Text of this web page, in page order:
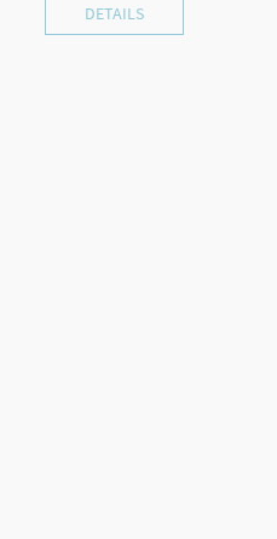
DETAILS